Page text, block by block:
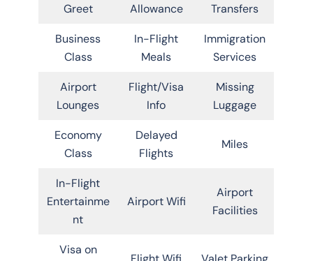
Greet
Allowance
Transfers
Business
Class
In-Flight
Meals
Immigration
Services
Airport
Lounges
Flight/Visa
Info
Missing
Luggage
Economy
Class
Delayed
Flights
Miles
In-Flight
Entertainme
nt
Airport Wifi
Airport
Facilities
Visa on